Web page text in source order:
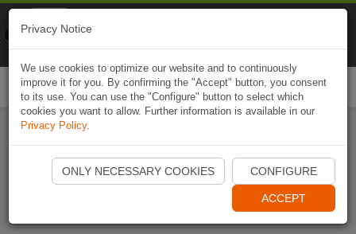
Start Naviki App
Privacy Notice
We use cookies to optimize our website and to continuously
improve it for you. By confirming the "Accept" button, you consent
to its use. You can use the "Configure" button to select which
cookies you want to allow. Further information is available in our
Privacy Policy.
ONLY NECESSARY COOKIES CONFIGURE
ACCEPT
Naviki